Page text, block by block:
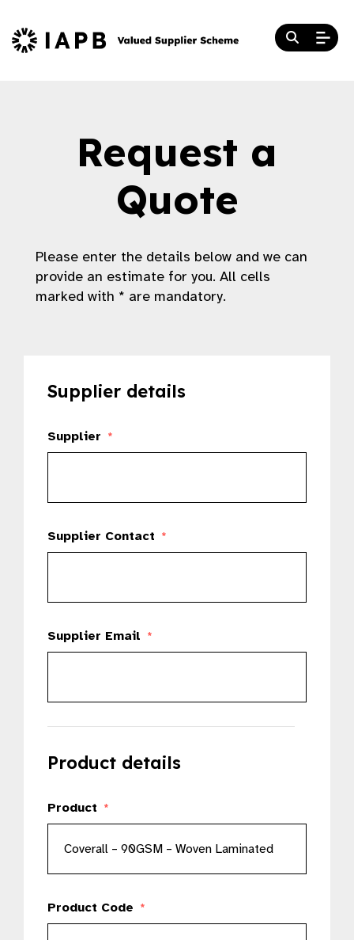
Request a
Quote
Please enter the details below and we can
provide an estimate for you. All cells
marked with * are mandatory.
Supplier details
Supplier *
Supplier Contact *
Supplier Email *
Product details
Product *
Product Code *